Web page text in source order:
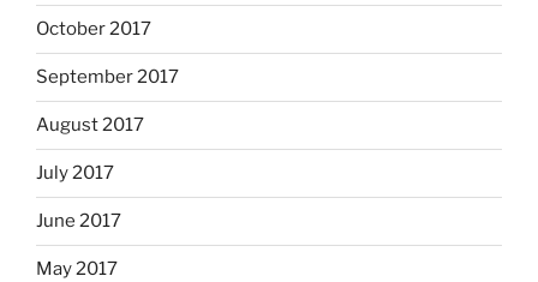
October 2017
September 2017
August 2017
July 2017
June 2017
May 2017